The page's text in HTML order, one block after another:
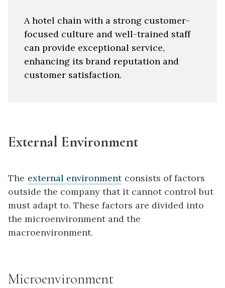
A hotel chain with a strong customer-
focused culture and well-trained staff
can provide exceptional service,
enhancing its brand reputation and
customer satisfaction.
External Environment
The external environment consists of factors
outside the company that it cannot control but
must adapt to. These factors are divided into
the microenvironment and the
macroenvironment.
Microenvironment